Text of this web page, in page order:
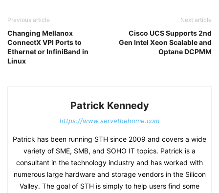
Previous article
Changing Mellanox
ConnectX VPI Ports to
Ethernet or InfiniBand in
Linux
Next article
Cisco UCS Supports 2nd
Gen Intel Xeon Scalable and
Optane DCPMM
Patrick Kennedy
https://www.servethehome.com
Patrick has been running STH since 2009 and covers a wide
variety of SME, SMB, and SOHO IT topics. Patrick is a
consultant in the technology industry and has worked with
numerous large hardware and storage vendors in the Silicon
Valley. The goal of STH is simply to help users find some